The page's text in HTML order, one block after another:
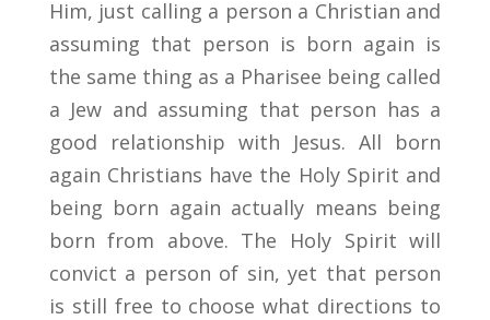
Him, just calling a person a Christian and
assuming that person is born again is
the same thing as a Pharisee being called
a Jew and assuming that person has a
good relationship with Jesus. All born
again Christians have the Holy Spirit and
being born again actually means being
born from above. The Holy Spirit will
convict a person of sin, yet that person
is still free to choose what directions to